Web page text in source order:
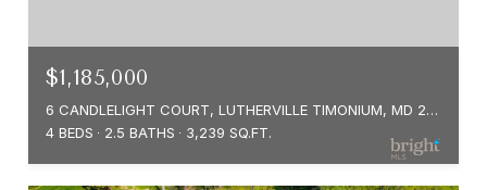
$1,185,000
6 CANDLELIGHT COURT, LUTHERVILLE TIMONIUM, MD 21093
4 BEDS
2.5 BATHS 3,239 SQ.FT.